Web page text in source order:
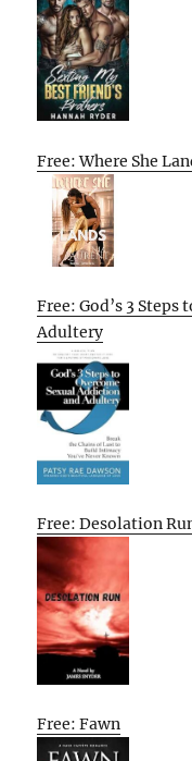
Free: Where She
Free: God’s 3
Adultery
Free: Desolation
Free: Fawn